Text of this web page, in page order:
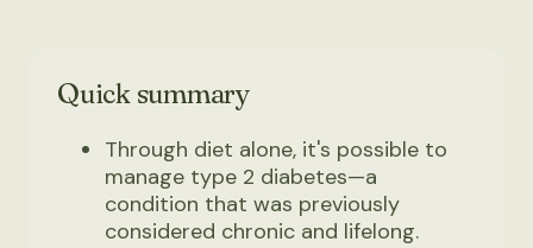
Quick summary
Through diet alone, it's possible to
manage type 2 diabetes—a
condition that was previously
considered chronic and lifelong.